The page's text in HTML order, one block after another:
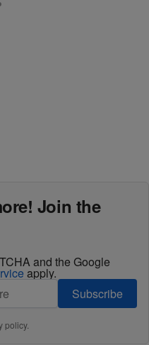
Join the
and the Google
apply.
Subscribe
policy.